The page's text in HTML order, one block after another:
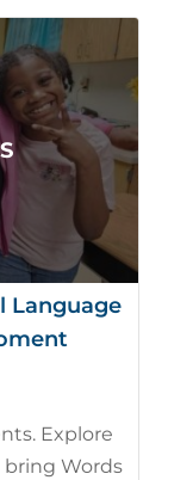
Language
Explore
Words